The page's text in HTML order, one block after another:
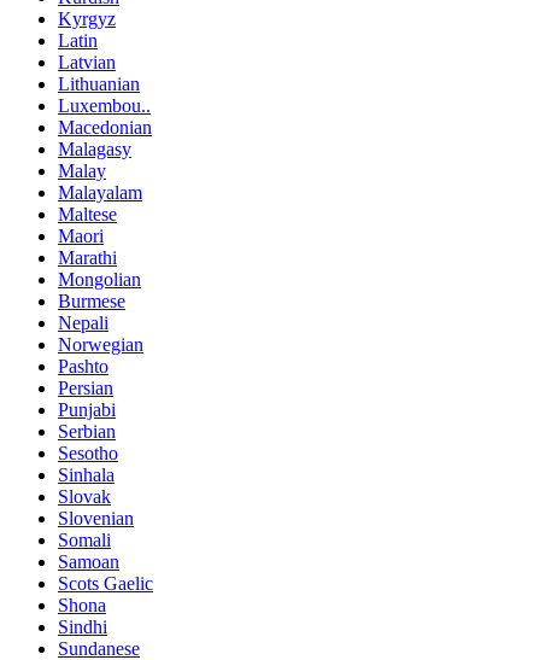
Kyrgyz
Latin
Latvian
Lithuanian
Luxembou..
Macedonian
Malagasy
Malay
Malayalam
Maltese
Maori
Marathi
Mongolian
Burmese
Nepali
Norwegian
Pashto
Persian
Punjabi
Serbian
Sesotho
Sinhala
Slovak
Slovenian
Somali
Samoan
Scots Gaelic
Shona
Sindhi
Sundanese